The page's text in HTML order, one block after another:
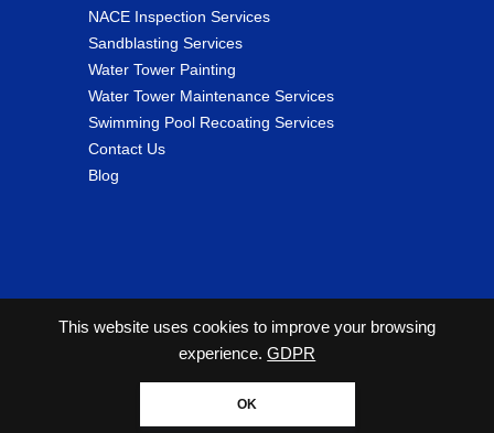
This website uses cookies to improve your browsing
experience. GDPR
OK
NACE Inspection Services
Sandblasting Services
Water Tower Painting
Water Tower Maintenance Services
Swimming Pool Recoating Services
Contact Us
Blog
2026 Copyright© Cunningham Tank and Tower Services
All Rights Reserved. |Privacy Policy
Website designed by Zimmer Marketing